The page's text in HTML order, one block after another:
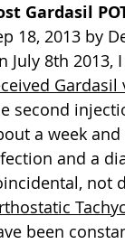
Gardasil
18, 2013 by
July 8th
second
a week
and a
not
been